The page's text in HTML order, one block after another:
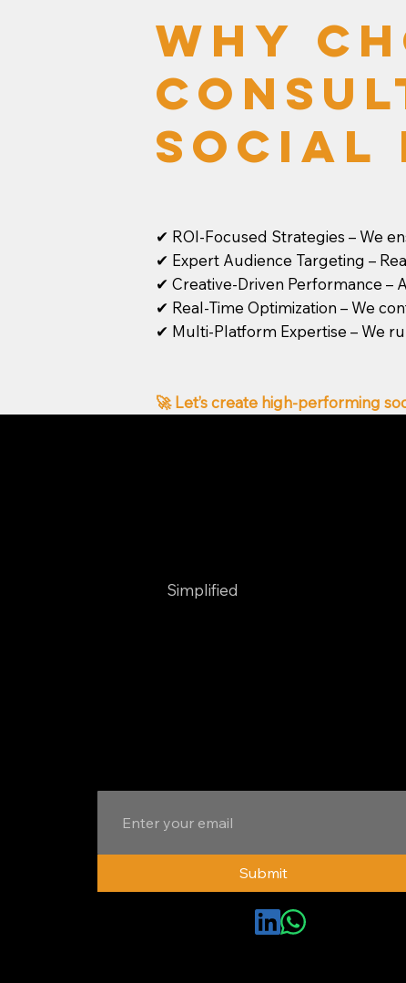
Why
Social
✔ ROI-Focused Strategies – We
✔ Expert Audience Targeting –
✔ Creative-Driven Performance –
✔ Real-Time Optimization – We
✔ Multi-Platform Expertise – We
🚀 Let’s create high-performing
Simplified
Submit